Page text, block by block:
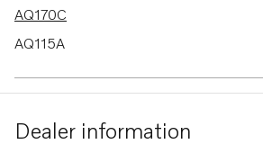
AQ170C
AQ115A
AQ130D
Dealer information